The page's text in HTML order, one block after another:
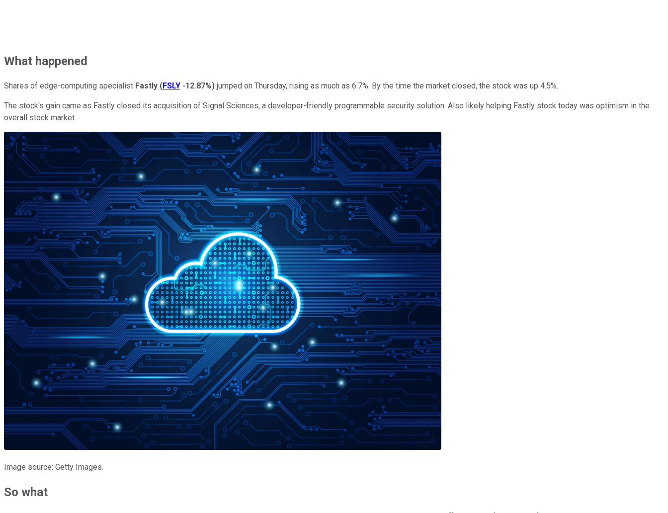
What happened
Shares of edge-computing specialist Fastly (FSLY -12.87%) jumped on Thursday, rising as much as 6.7%. By the time the market closed, the stock was up 4.5%.
The stock's gain came as Fastly closed its acquisition of Signal Sciences, a developer-friendly programmable security solution. Also likely helping Fastly stock today was optimism in the
overall stock market.
Image source: Getty Images.
So what